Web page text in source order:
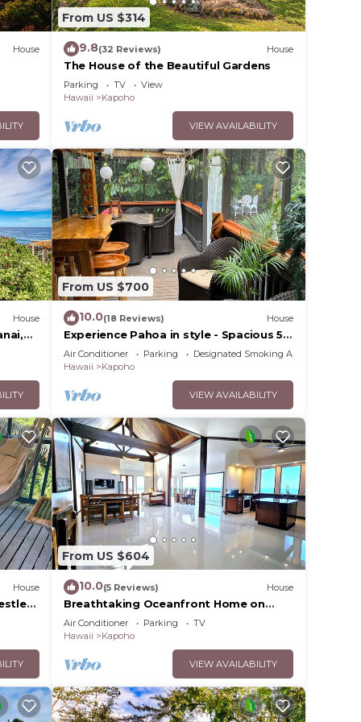
a
in
House
From US $314
9.8(32 Reviews) House
The House of the Beautiful Gardens
Parking TV
View
Hawaii
Kapoho
VIEW AVAILABILITY
House
From US $700
10.0(18 Reviews) House
Experience Pahoa in style - Spacious 5-
Bedroom Vacation Home, Entire 1st
floor
Air Conditioner Parking
Designated Smoking Area
Hawaii
Kapoho
VIEW AVAILABILITY
House
From US $604
10.0(5 Reviews) House
Breathtaking Oceanfront Home on
Lava Rock Beach.
Air Conditioner Parking
TV
Hawaii
Kapoho
VIEW AVAILABILITY